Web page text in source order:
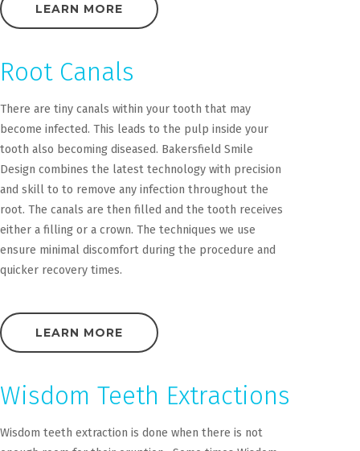
LEARN MORE
Root Canals
There are tiny canals within your tooth that may
become infected. This leads to the pulp inside your
tooth also becoming diseased. Bakersfield Smile
Design combines the latest technology with precision
and skill to to remove any infection throughout the
root. The canals are then filled and the tooth receives
either a filling or a crown. The techniques we use
ensure minimal discomfort during the procedure and
quicker recovery times.
LEARN MORE
Wisdom Teeth Extractions
Wisdom teeth extraction is done when there is not